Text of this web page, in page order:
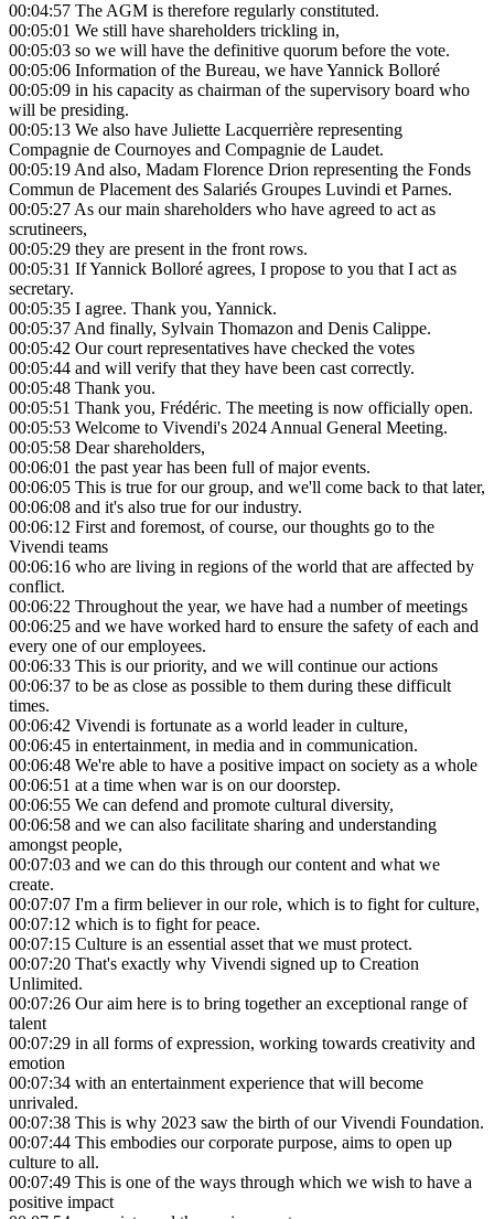
00:04:57 The AGM is therefore regularly constituted.
00:05:01 We still have shareholders trickling in,
00:05:03 so we will have the definitive quorum before the vote.
00:05:06 Information of the Bureau, we have Yannick Bolloré
00:05:09 in his capacity as chairman of the supervisory board who
will be presiding.
00:05:13 We also have Juliette Lacquerrière representing
Compagnie de Cournoyes and Compagnie de Laudet.
00:05:19And also, Madam Florence Drion representing the Fonds
Commun de Placement des Salariés Groupes Luvindi et Parnes.
00:05:27As our main shareholders who have agreed to act as
scrutineers,
00:05:29 they are present in the front rows.
00:05:31 If Yannick Bolloré agrees, I propose to you that I act as
secretary.
00:05:35 I agree. Thank you, Yannick.
00:05:37And finally, Sylvain Thomazon and Denis Calippe.
00:05:42 Our court representatives have checked the votes
00:05:44 and will verify that they have been cast correctly.
00:05:48 Thank you.
00:05:51 Thank you, Frédéric. The meeting is now officially open.
00:05:53 Welcome to Vivendi's 2024 Annual General Meeting.
00:05:58 Dear shareholders,
00:06:01 the past year has been full of major events.
00:06:05 This is true for our group, and we'll come back to that later,
00:06:08 and it's also true for our industry.
00:06:12 First and foremost, of course, our thoughts go to the
Vivendi teams
00:06:16 who are living in regions of the world that are affected by
conflict.
00:06:22 Throughout the year, we have had a number of meetings
00:06:25 and we have worked hard to ensure the safety of each and
every one of our employees.
00:06:33 This is our priority, and we will continue our actions
00:06:37 to be as close as possible to them during these difficult
times.
00:06:42 Vivendi is fortunate as a world leader in culture,
00:06:45 in entertainment, in media and in communication.
00:06:48 We're able to have a positive impact on society as a whole
00:06:51 at a time when war is on our doorstep.
00:06:55 We can defend and promote cultural diversity,
00:06:58 and we can also facilitate sharing and understanding
amongst people,
00:07:03 and we can do this through our content and what we
create.
00:07:07 I'm a firm believer in our role, which is to fight for culture,
00:07:12 which is to fight for peace.
00:07:15 Culture is an essential asset that we must protect.
00:07:20 That's exactly why Vivendi signed up to Creation
Unlimited.
00:07:26 Our aim here is to bring together an exceptional range of
talent
00:07:29 in all forms of expression, working towards creativity and
emotion
00:07:34 with an entertainment experience that will become
unrivaled.
00:07:38 This is why 2023 saw the birth of our Vivendi Foundation.
00:07:44 This embodies our corporate purpose, aims to open up
culture to all.
00:07:49 This is one of the ways through which we wish to have a
positive impact